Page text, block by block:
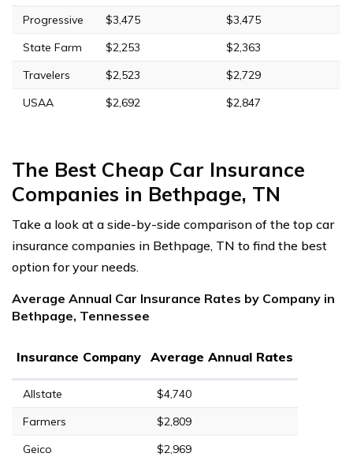
Progressive
$3,475
$3,475
State Farm
$2,253
$2,363
Travelers
$2,523
$2,729
USAA
$2,692 $2,847
The Best Cheap Car Insurance
Companies in Bethpage, TN
Take a look at a side-by-side comparison of the top car
insurance companies in Bethpage, TN to find the best
option for your needs.
Average Annual Car Insurance Rates by Company in
Bethpage, Tennessee
Insurance Company Average Annual Rates
Allstate
$4,740
Farmers
$2,809
Geico
$2,969